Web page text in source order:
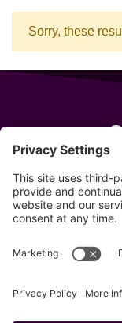
Sorry, these
Wells, Maine
207-319-7316